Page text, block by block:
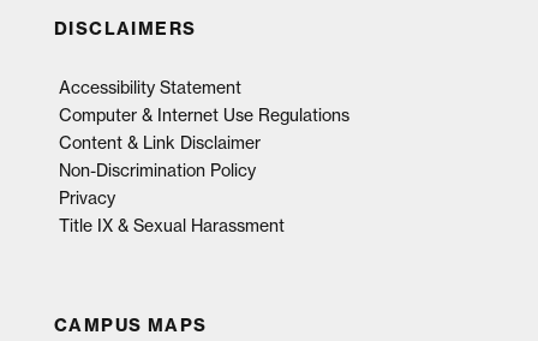
DISCLAIMERS
Accessibility Statement
Computer & Internet Use Regulations
Content & Link Disclaimer
Non-Discrimination Policy
Privacy
Title IX & Sexual Harassment
CAMPUS MAPS